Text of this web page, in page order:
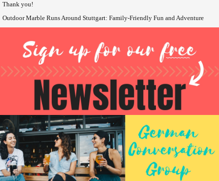
Thank you!
Outdoor Marble Runs Around Stuttgart: Family-Friendly Fun and Adventure